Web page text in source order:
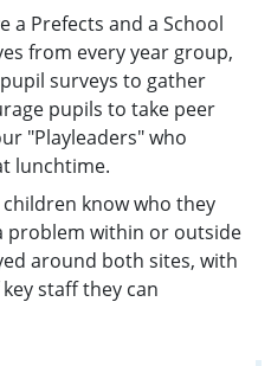
a Prefects and a School
from every year group,
surveys to gather
pupils to take peer
"Playleaders" who
lunchtime.
know who they
problem within or outside
around both sites, with
staff they can